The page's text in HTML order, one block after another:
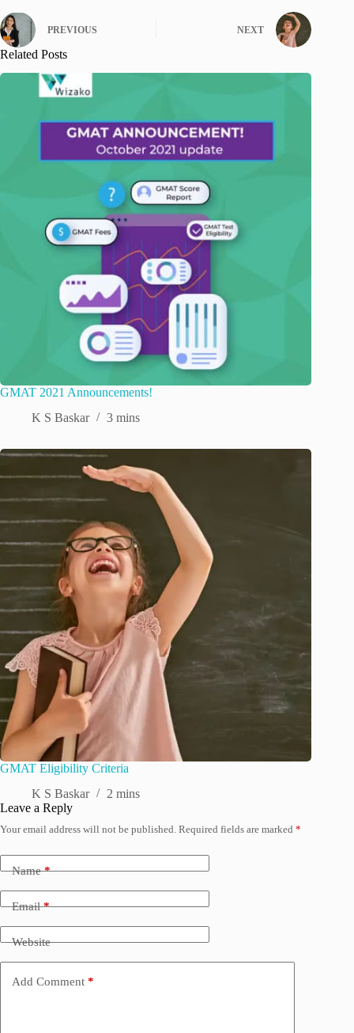
PREVIOUS NEXT
Related Posts
GMAT 2021 Announcements!
K S Baskar
3 mins
GMAT Eligibility Criteria
K S Baskar
2 mins
Leave a Reply
Your email address will not be published. Required fields are marked *
Name*
Email*
Website
Add Comment *